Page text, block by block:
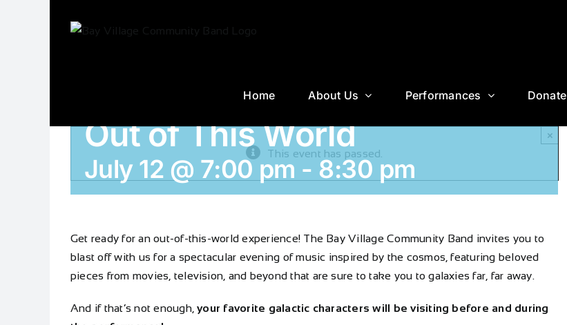
Home About Us Performances Donate
This event has passed.
×
Out of This World
July 12 @ 7:00 pm - 8:30 pm
Get ready for an out-of-this-world experience! The Bay Village Community Band invites you to
blast off with us for a spectacular evening of music inspired by the cosmos, featuring beloved
pieces from movies, television, and beyond that are sure to take you to galaxies far, far away.
And if that’s not enough,your favorite galactic characters will be visiting before and during